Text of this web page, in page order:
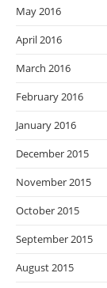
May 2016
April 2016
March 2016
February 2016
January 2016
December 2015
November 2015
October 2015
September 2015
August 2015